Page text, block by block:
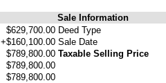
Sale Information
$629,700.00
+$160,100.00
$789,800.00
$789,800.00
$789,800.00
Deed Type
Sale Date
Taxable Selling Price